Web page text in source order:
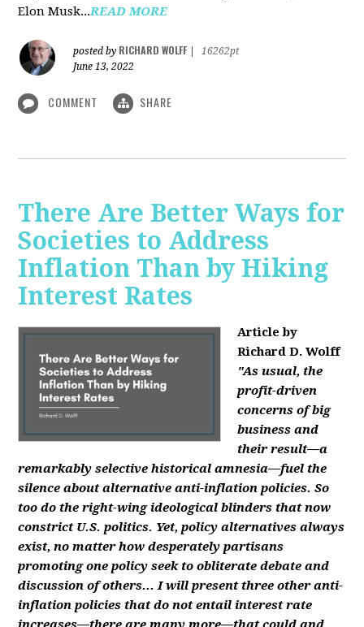
Elon Musk...READ MORE
posted by RICHARD WOLFF
16262pt
June 13, 2022
COMMENT SHARE
There Are Better Ways for
Societies to Address
Inflation Than by Hiking
Interest Rates
Article by
Richard D. Wolff
"As usual, the
profit-driven
concerns of big
business and
their result—a
remarkably selective historical amnesia—fuel the
silence about alternative anti-inflation policies. So
too do the right-wing ideological blinders that now
constrict U.S. politics. Yet, policy alternatives always
exist, no matter how desperately partisans
promoting one policy seek to obliterate debate and
discussion of others... I will present three other anti-
inflation policies that do not entail interest rate